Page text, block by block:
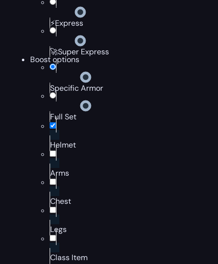
⚡Express
🚀Super Express
Boost options
Specific Armor
Full Set
Helmet
Arms
Chest
Legs
Class Item